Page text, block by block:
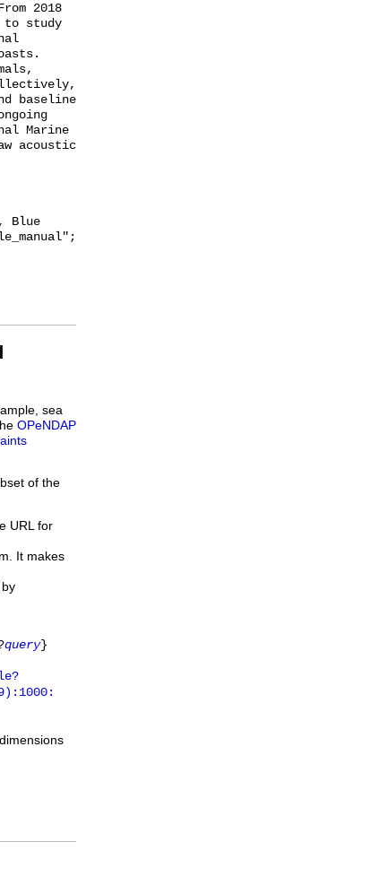
2018
to study
baseline
Marine
acoustic
sea
OPeNDAP
of the
URL for
It makes
query}